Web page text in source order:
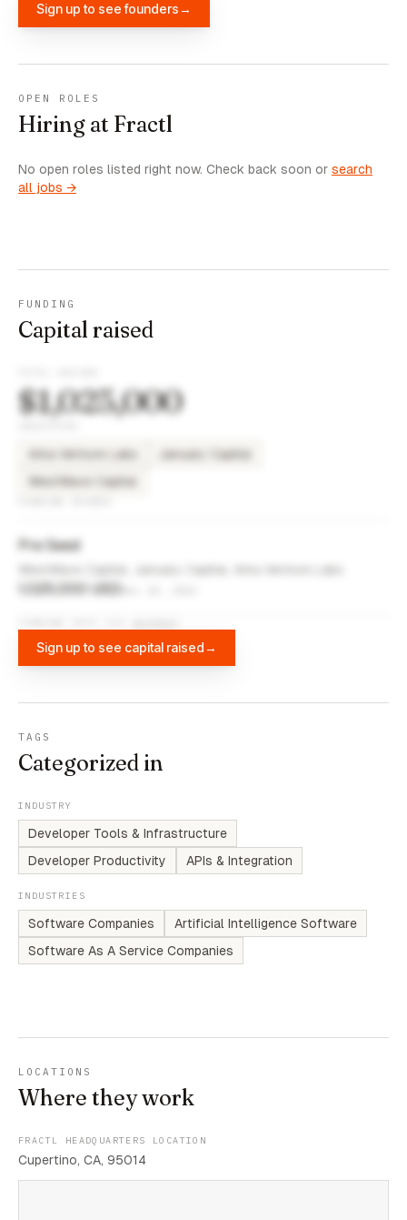
Sign up to see founders→
OPEN ROLES
Hiring at Fractl
No open roles listed right now. Check back soon or search
all jobs →
FUNDING
Capital raised
$1,025,000
Arka Venture Labs
January Capital
WestWave Capital
Pre Seed
1,025,000 USD
Sign up to see capital raised→
TAGS
Categorized in
INDUSTRY
Developer Tools & Infrastructure
Developer Productivity
APIs & Integration
INDUSTRIES
Software Companies
Artificial Intelligence Software
Software As A Service Companies
LOCATIONS
Where they work
FRACTL HEADQUARTERS LOCATION
Cupertino, CA, 95014